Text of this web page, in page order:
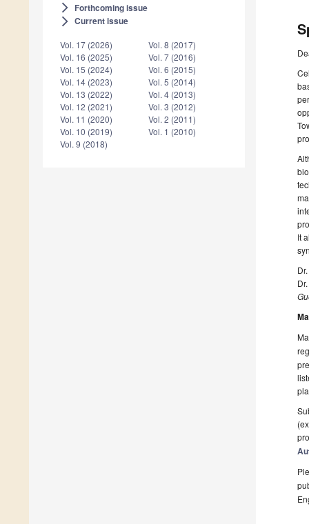
arrow_forward_ios Forthcoming issue
arrow_forward_ios Current issue
Vol. 17 (2026)
Vol. 16 (2025)
Vol. 15 (2024)
Vol. 14 (2023)
Vol. 13 (2022)
Vol. 12 (2021)
Vol. 11 (2020)
Vol. 10 (2019)
Vol. 9 (2018)
Vol. 8 (2017)
Vol. 7 (2016)
Vol. 6 (2015)
Vol. 5 (2014)
Vol. 4 (2013)
Vol. 3 (2012)
Vol. 2 (2011)
Vol. 1 (2010)
It